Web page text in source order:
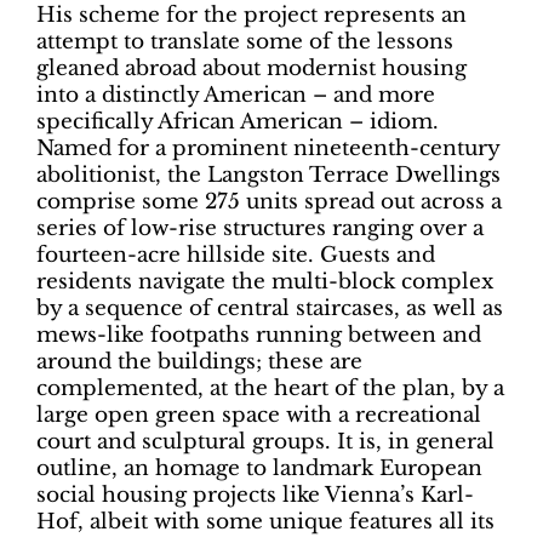
His scheme for the project represents an
attempt to translate some of the lessons
gleaned abroad about modernist housing
into a distinctly American – and more
specifically African American – idiom.
Named for a prominent nineteenth-century
abolitionist, the Langston Terrace Dwellings
comprise some 275 units spread out across a
series of low-rise structures ranging over a
fourteen-acre hillside site. Guests and
residents navigate the multi-block complex
by a sequence of central staircases, as well as
mews-like footpaths running between and
around the buildings; these are
complemented, at the heart of the plan, by a
large open green space with a recreational
court and sculptural groups. It is, in general
outline, an homage to landmark European
social housing projects like Vienna’s Karl-
Hof, albeit with some unique features all its